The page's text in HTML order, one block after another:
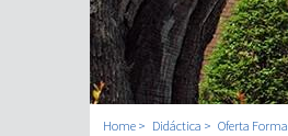
Home Didáctica Oferta